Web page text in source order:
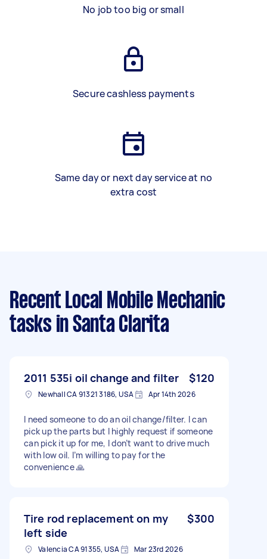
No job too big or small
Secure cashless payments
Same day or next day service at no
extra cost
Recent Local Mobile Mechanic
tasks in Santa Clarita
2011 535i oil change and filter $120
Newhall CA 91321 3186, USA Apr 14th 2026
I need someone to do an oil change/filter. I can
pick up the parts but I highly request if someone
can pick it up for me, I don’t want to drive much
with low oil. I’m willing to pay for the
convenience 🙏
Tire rod replacement on my
left side
$300
Valencia CA 91355, USA Mar 23rd 2026